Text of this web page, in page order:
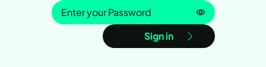
Password is
Sign in